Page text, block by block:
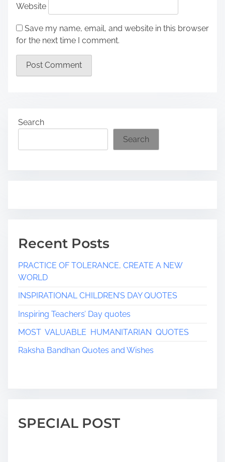
Website
Save my name, email, and website in this browser
for the next time I comment.
Search
Search
Recent Posts
PRACTICE OF TOLERANCE, CREATE A NEW
WORLD
INSPIRATIONAL CHILDREN’S DAY QUOTES
Inspiring Teachers’ Day quotes
MOST VALUABLE HUMANITARIAN QUOTES
Raksha Bandhan Quotes and Wishes
SPECIAL POST